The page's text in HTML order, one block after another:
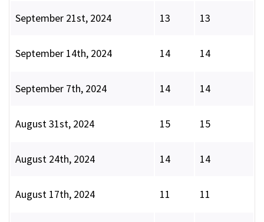
September 21st, 2024 13 13
September 14th, 2024 14 14
September 7th, 2024 14 14
August 31st, 2024 15 15
August 24th, 2024 14 14
August 17th, 2024 11 11